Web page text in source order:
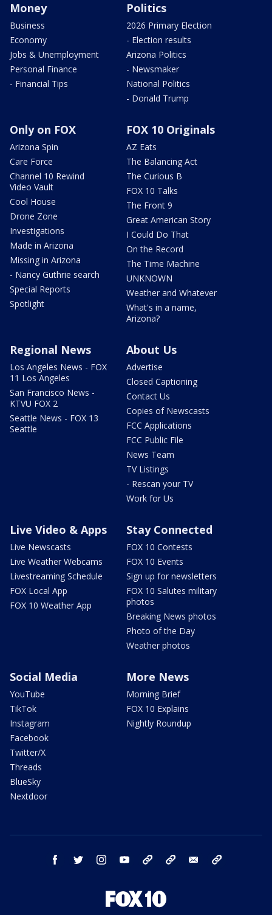
Money
Business
Economy
Jobs & Unemployment
Personal Finance
- Financial Tips
Politics
2026 Primary Election
- Election results
Arizona Politics
- Newsmaker
National Politics
- Donald Trump
Only on FOX
Arizona Spin
Care Force
Channel 10 Rewind
Video Vault
Cool House
Drone Zone
Investigations
Made in Arizona
Missing in Arizona
- Nancy Guthrie search
Special Reports
Spotlight
FOX 10 Originals
AZ Eats
The Balancing Act
The Curious B
FOX 10 Talks
The Front 9
Great American Story
I Could Do That
On the Record
The Time Machine
UNKNOWN
Weather and Whatever
What's in a name,
Arizona?
Regional News
Los Angeles News - FOX
11 Los Angeles
San Francisco News -
KTVU FOX 2
Seattle News - FOX 13
Seattle
About Us
Advertise
Closed Captioning
Contact Us
Copies of Newscasts
FCC Applications
FCC Public File
News Team
TV Listings
- Rescan your TV
Work for Us
Live Video & Apps
Live Newscasts
Live Weather Webcams
Livestreaming Schedule
FOX Local App
FOX 10 Weather App
Stay Connected
FOX 10 Contests
FOX 10 Events
Sign up for newsletters
FOX 10 Salutes military
photos
Breaking News photos
Photo of the Day
Weather photos
Social Media
YouTube
TikTok
Instagram
Facebook
Twitter/X
Threads
BlueSky
Nextdoor
More News
Morning Brief
FOX 10 Explains
Nightly Roundup
facebook twitter instagram youtube bluesky email